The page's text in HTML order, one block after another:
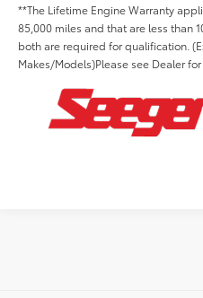
**The Lifetime Engine Warranty
85,000 miles and that are less than
both are required for qualification.
Makes/Models)Please see Dealer